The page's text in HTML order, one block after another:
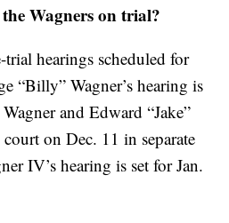
Wagners on trial?
trial hearings scheduled for
“Billy” Wagner’s hearing is
and Edward “Jake”
on Dec. 11 in separate
IV’s hearing is set for Jan.